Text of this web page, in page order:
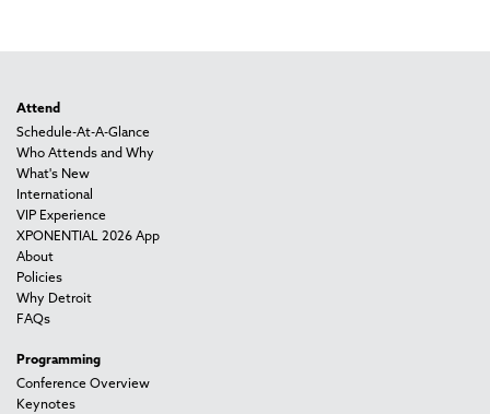
Attend
Schedule-At-A-Glance
Who Attends and Why
What's New
International
VIP Experience
XPONENTIAL 2026 App
About
Policies
Why Detroit
FAQs
Programming
Conference Overview
Keynotes